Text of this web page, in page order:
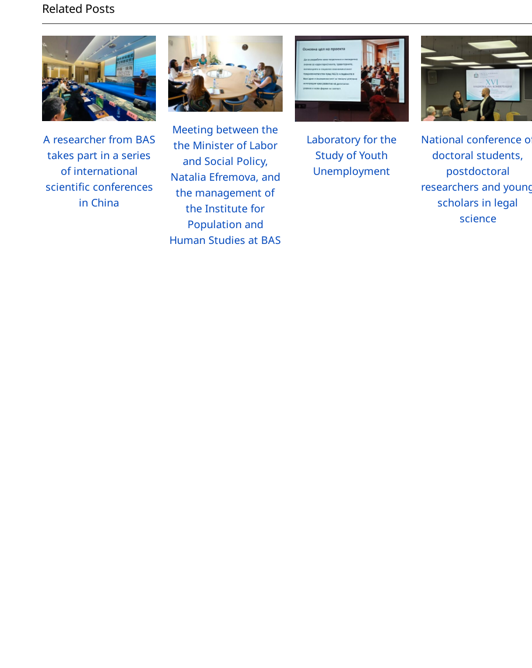
Related Posts
A researcher from BAS
takes part in a series
of international
scientific conferences
in China
Meeting between the
the Minister of Labor
and Social Policy,
Natalia Efremova, and
the management of
the Institute for
Population and
Human Studies at BAS
Laboratory for the
Study of Youth
Unemployment
National conference
doctoral students,
postdoctoral
researchers and
scholars in legal
science